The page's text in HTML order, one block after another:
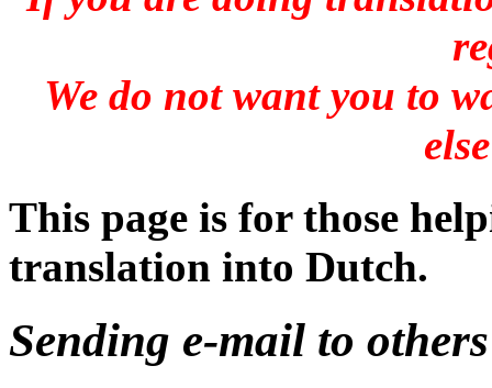
We do not want you to
This page is for those
translation into Dutch.
Sending e-mail to